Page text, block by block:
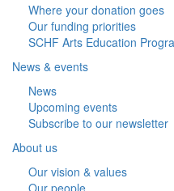
Where your donation goes
Our funding priorities
SCHF Arts Education
News & events
News
Upcoming events
Subscribe to our newsletter
About us
Our vision & values
Our people